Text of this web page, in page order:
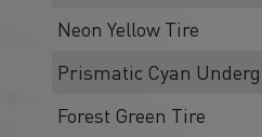
Neon Yellow Tire
Prismatic Cyan
Forest Green Tire